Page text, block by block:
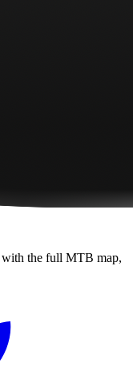
with the full MTB map,